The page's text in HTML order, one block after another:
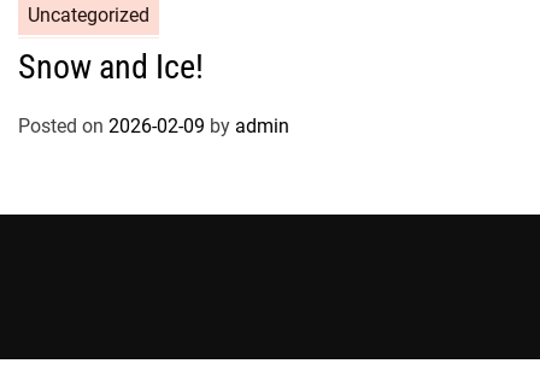
Uncategorized
Snow and Ice!
Posted on 2026-02-09 by admin